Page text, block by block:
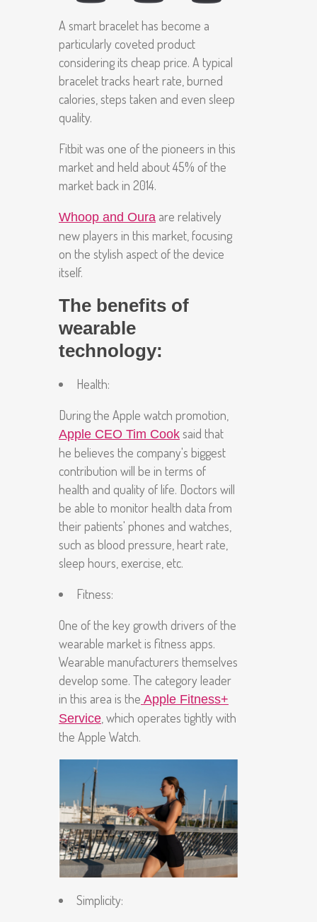
A smart bracelet has become a
particularly coveted product
considering its cheap price. A typical
bracelet tracks heart rate, burned
calories, steps taken and even sleep
quality.
Fitbit was one of the pioneers in this
market and held about 45% of the
market back in 2014.
Whoop and Oura are relatively
new players in this market, focusing
on the stylish aspect of the device
itself.
The benefits of
wearable
technology:
Health:
During the Apple watch promotion,
Apple CEO Tim Cook said that
he believes the company's biggest
contribution will be in terms of
health and quality of life. Doctors will
be able to monitor health data from
their patients' phones and watches,
such as blood pressure, heart rate,
sleep hours, exercise, etc.
Fitness:
One of the key growth drivers of the
wearable market is fitness apps.
Wearable manufacturers themselves
develop some. The category leader
in this area is the Apple Fitness+
Service , which operates tightly with
the Apple Watch.
Simplicity: